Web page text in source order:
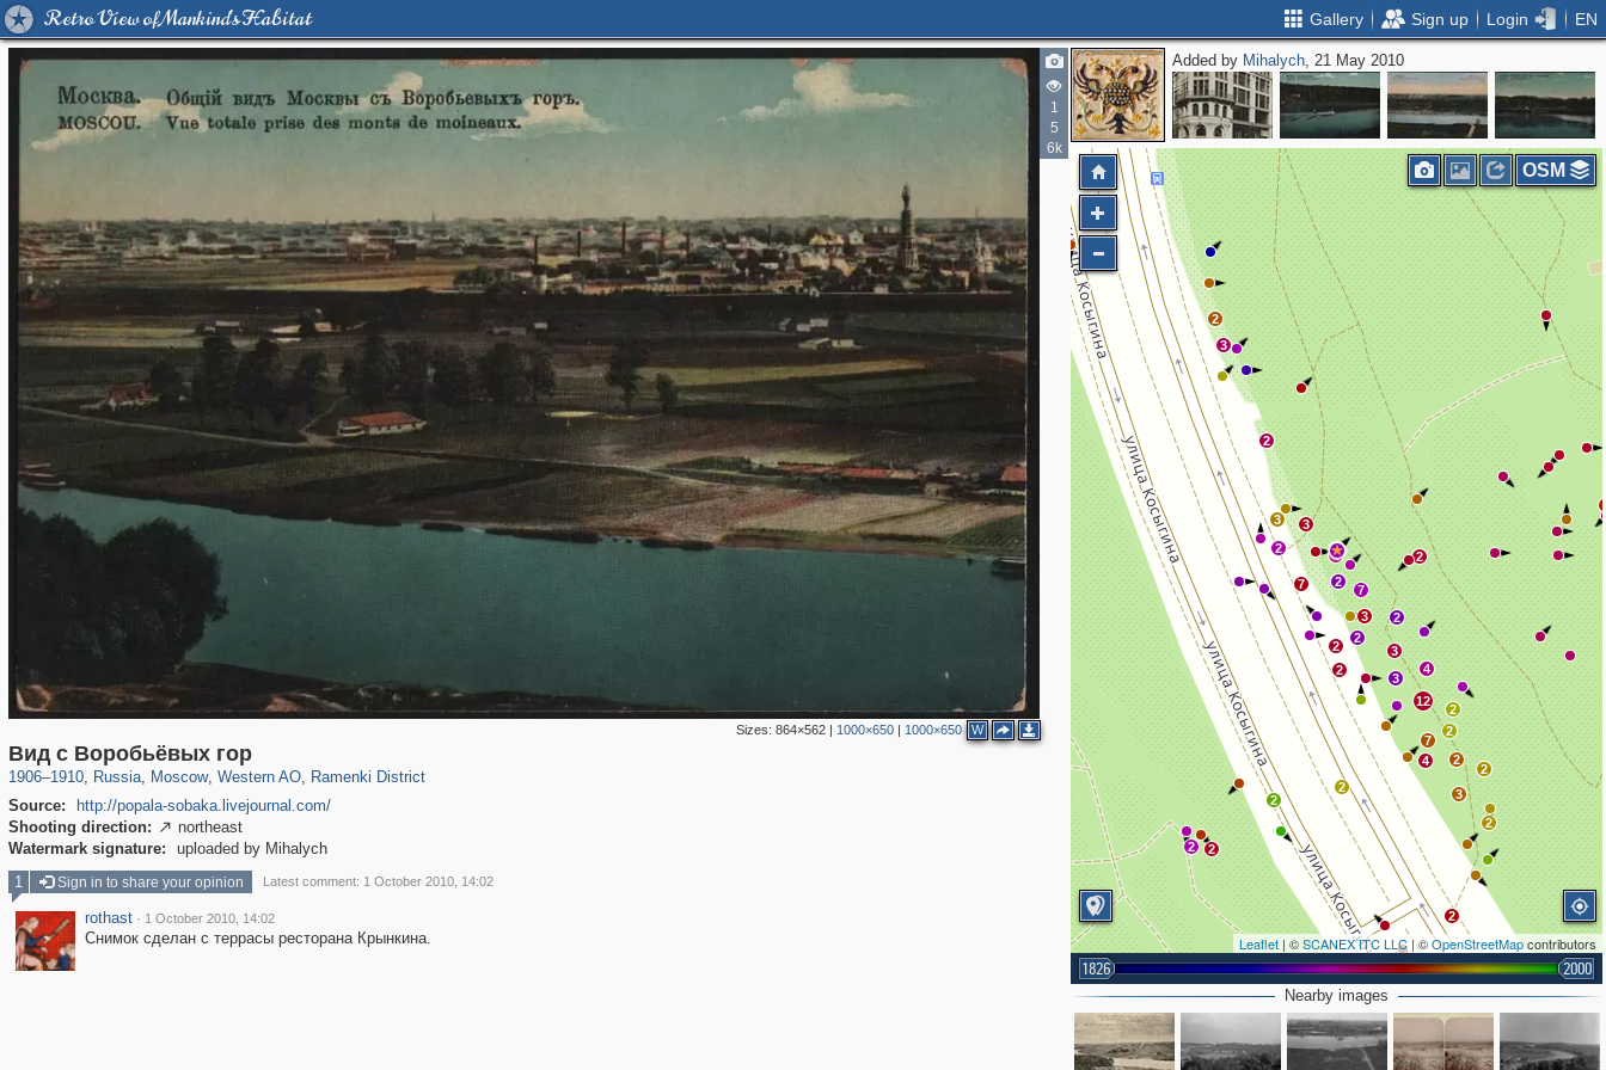
Retro View of Mankind's Habitat Gallery Sign up Login EN
1
5
6k
Sizes: 864×562| 1000×650| 1000×650 W
Вид с Воробьёвых гор
1906–1910, Russia
1,406,840 29,243
, Moscow
319,864 8,286
, Western AO
27,129 310
, Ramenki District
Source:
http://popala-sobaka.livejournal.com/
Shooting direction:  northeast
Watermark signature:
uploaded by Mihalych
Added by Mihalych, 21 May 2010
4
3
2
2 2 3
2
4
7
12
4
2
2
2
2
3
2
2
4
7
2
3 2
3
3
2
2
2
7
3
2
3
2
2
3
4
3
3
2
2
2
Leaflet | ©SCANEX ITC LLC| ©OpenStreetMapcontributors
1826 2000
OSM
Nearby images
1 Sign in to share your opinion Latest comment: 1 October 2010, 14:02
rothast · 1 October 2010, 14:02
Снимок сделан с террасы ресторана Крынкина.